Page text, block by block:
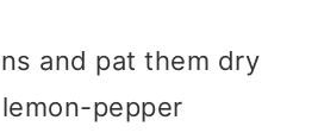
and pat them dry
pepper